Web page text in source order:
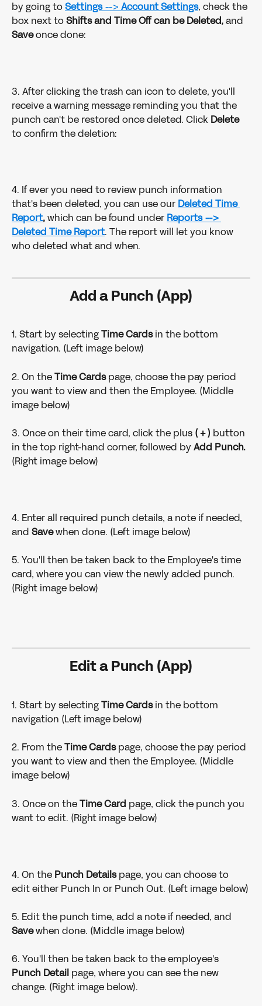
by going to Settings --> Account Settings, check the
box next to Shifts and Time Off can be Deleted, and
Save once done:
3. After clicking the trash can icon to delete, you'll
receive a warning message reminding you that the
punch can't be restored once deleted. Click Delete
to confirm the deletion:
4. If ever you need to review punch information
that's been deleted, you can use our Deleted Time
Report, which can be found under Reports -->
Deleted Time Report. The report will let you know
who deleted what and when.
Add a Punch (App)
1. Start by selecting Time Cards in the bottom
navigation. (Left image below)
2. On the Time Cards page, choose the pay period
you want to view and then the Employee. (Middle
image below)
3. Once on their time card, click the plus ( + ) button
in the top right-hand corner, followed by Add Punch.
(Right image below)
4. Enter all required punch details, a note if needed,
and Save when done. (Left image below)
5. You'll then be taken back to the Employee's time
card, where you can view the newly added punch.
(Right image below)
Edit a Punch (App)
1. Start by selecting Time Cards in the bottom
navigation (Left image below)
2. From the Time Cards page, choose the pay period
you want to view and then the Employee. (Middle
image below)
3. Once on the Time Card page, click the punch you
want to edit. (Right image below)
4. On the Punch Details page, you can choose to
edit either Punch In or Punch Out. (Left image below)
5. Edit the punch time, add a note if needed, and
Save when done. (Middle image below)
6. You'll then be taken back to the employee's
Punch Detail page, where you can see the new
change. (Right image below).